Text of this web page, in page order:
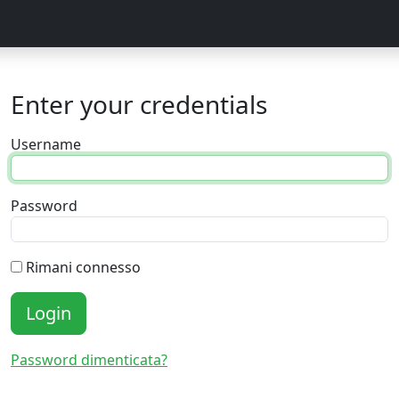
Enter your credentials
Username
Password
Rimani connesso
Login
Password dimenticata?